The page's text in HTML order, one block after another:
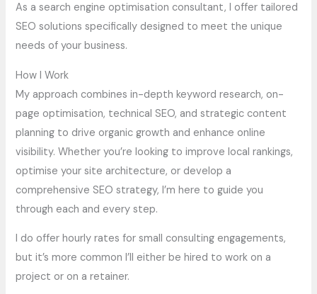
As a search engine optimisation consultant, I offer tailored
SEO solutions specifically designed to meet the unique
needs of your business.
How I Work
My approach combines in-depth keyword research, on-
page optimisation, technical SEO, and strategic content
planning to drive organic growth and enhance online
visibility. Whether you’re looking to improve local rankings,
optimise your site architecture, or develop a
comprehensive SEO strategy, I’m here to guide you
through each and every step.
I do offer hourly rates for small consulting engagements,
but it’s more common I’ll either be hired to work on a
project or on a retainer.